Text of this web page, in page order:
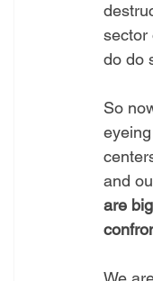
sector
do do
So
and
are